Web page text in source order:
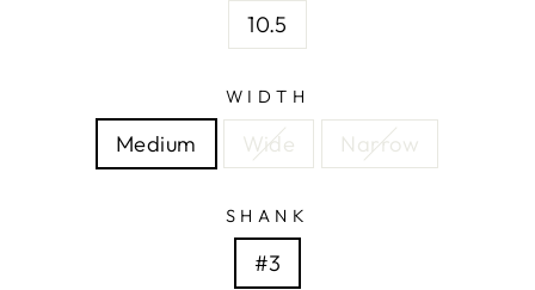
10.5
WIDTH
Medium Wide Narrow
SHANK
#3